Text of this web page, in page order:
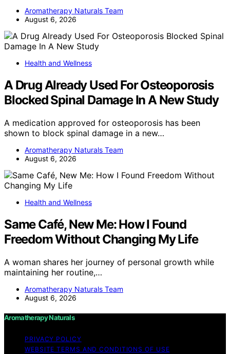
Aromatherapy Naturals Team
August 6, 2026
Health and Wellness
A Drug Already Used For Osteoporosis
Blocked Spinal Damage In A New Study
A medication approved for osteoporosis has been
shown to block spinal damage in a new…
Aromatherapy Naturals Team
August 6, 2026
Health and Wellness
Same Café, New Me: How I Found
Freedom Without Changing My Life
A woman shares her journey of personal growth while
maintaining her routine,…
Aromatherapy Naturals Team
August 6, 2026
Aromatherapy Naturals
PRIVACY POLICY
WEBSITE TERMS AND CONDITIONS OF USE